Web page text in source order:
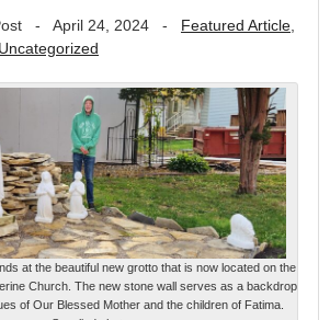
- April 24, 2024 - Featured Article,
Uncategorized
at the beautiful new grotto that is now located on the
Church. The new stone wall serves as a backdrop
of Our Blessed Mother and the children of Fatima.